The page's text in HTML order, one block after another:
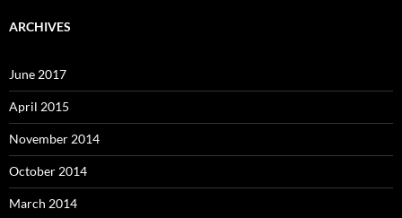
ARCHIVES
June 2017
April 2015
November 2014
October 2014
March 2014